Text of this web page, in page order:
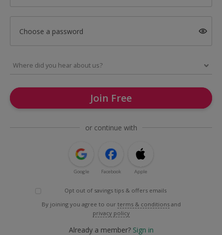
Choose a password
Join Free
or continue with
Google Facebook Apple
Opt out of savings tips & offers emails
By joining you agree to our terms & conditions and
privacy policy
Already a member? Sign in